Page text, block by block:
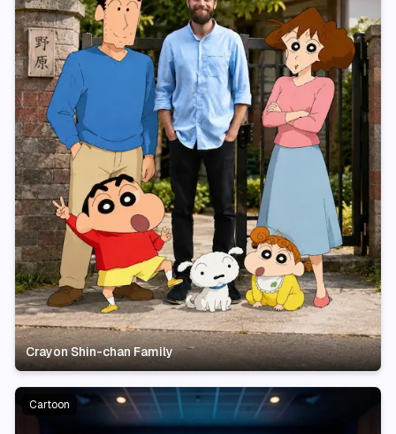
Crayon Shin-chan Family
Cartoon